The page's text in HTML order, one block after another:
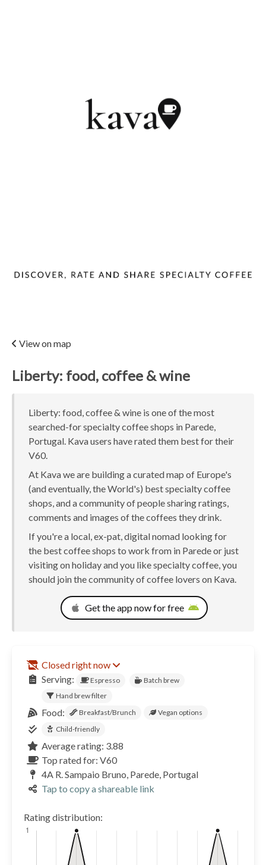
View on map
Liberty: food, coffee & wine
Liberty: food, coffee & wine is one of the most
searched-for specialty coffee shops in Parede,
Portugal. Kava users have rated them best for their
V60.
At Kava we are building a curated map of Europe's
(and eventually, the World's) best specialty coffee
shops, and a community of people sharing ratings,
comments and images of the coffees they drink.
If you're a local, ex-pat, digital nomad looking for
the best coffee shops to work from in Parede or just
visiting on holiday and you like specialty coffee, you
should join the community of coffee lovers on Kava.
Get the app now for free
Closed right now
Serving:
Espresso
Batch brew
Hand brew filter
Food: Breakfast/Brunch
Vegan options
Child-friendly
Average rating: 3.88
Top rated for: V60
4A R. Sampaio Bruno, Parede, Portugal
Tap to copy a shareable link
Rating distribution: